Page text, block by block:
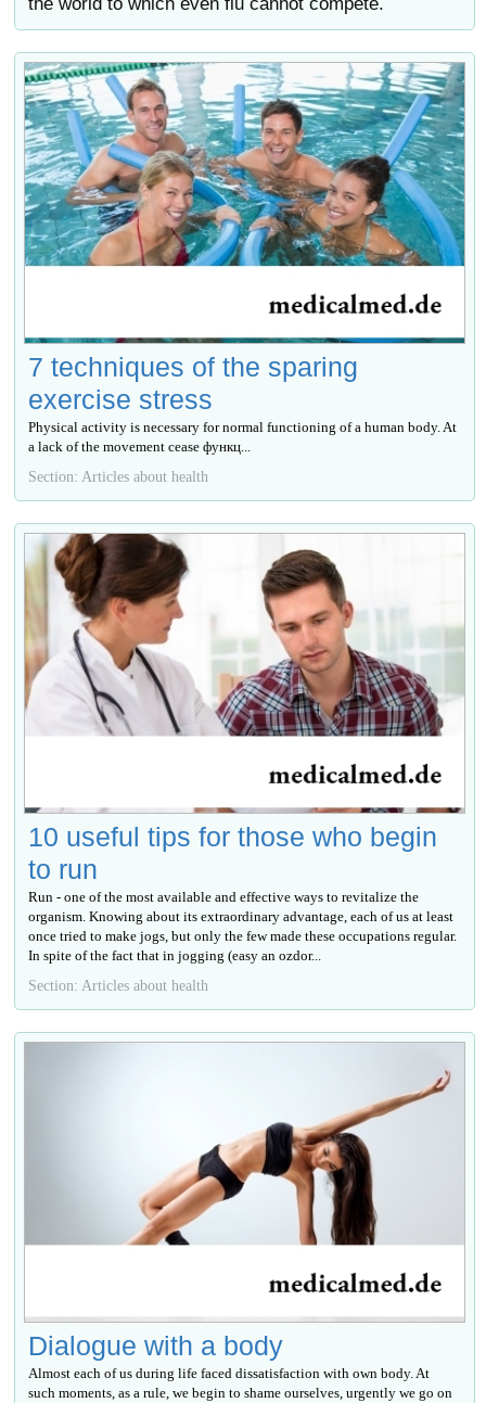
the world to which even flu cannot compete.
7 techniques of the sparing
exercise stress
Physical activity is necessary for normal functioning of a human body. At
a lack of the movement cease функц...
Section: Articles about health
10 useful tips for those who begin
to run
Run - one of the most available and effective ways to revitalize the
organism. Knowing about its extraordinary advantage, each of us at least
once tried to make jogs, but only the few made these occupations regular.
In spite of the fact that in jogging (easy an ozdor...
Section: Articles about health
Dialogue with a body
Almost each of us during life faced dissatisfaction with own body. At
such moments, as a rule, we begin to shame ourselves, urgently we go on